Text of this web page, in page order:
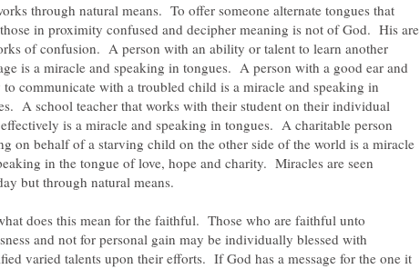
through natural means. To offer someone alternate tongues that
in proximity confused and decipher meaning is not of God. His are
of confusion. A person with an ability or talent to learn another
is a miracle and speaking in tongues. A person with a good ear and
communicate with a troubled child is a miracle and speaking in
A school teacher that works with their student on their individual
is a miracle and speaking in tongues. A charitable person
on behalf of a starving child on the other side of the world is a miracle
in the tongue of love, hope and charity. Miracles are seen
does this mean for the faithful. Those who are faithful unto
and not for personal gain may be individually blessed with
varied talents upon their efforts. If God has a message for the one it